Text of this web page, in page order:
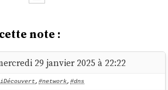
note :
29 janvier 2025 à 22:22
, #network, #dns